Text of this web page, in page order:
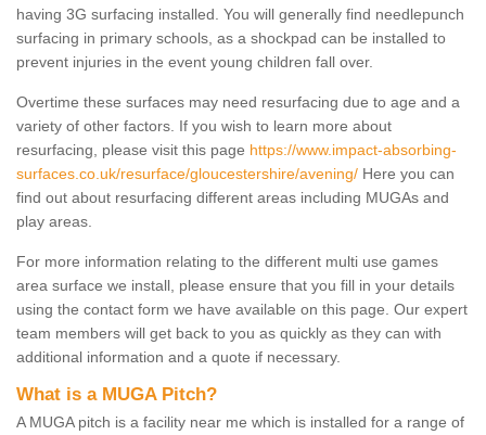
having 3G surfacing installed. You will generally find needlepunch
surfacing in primary schools, as a shockpad can be installed to
prevent injuries in the event young children fall over.
Overtime these surfaces may need resurfacing due to age and a
variety of other factors. If you wish to learn more about
resurfacing, please visit this page https://www.impact-absorbing-
surfaces.co.uk/resurface/gloucestershire/avening/ Here you can
find out about resurfacing different areas including MUGAs and
play areas.
For more information relating to the different multi use games
area surface we install, please ensure that you fill in your details
using the contact form we have available on this page. Our expert
team members will get back to you as quickly as they can with
additional information and a quote if necessary.
What is a MUGA Pitch?
A MUGA pitch is a facility near me which is installed for a range of